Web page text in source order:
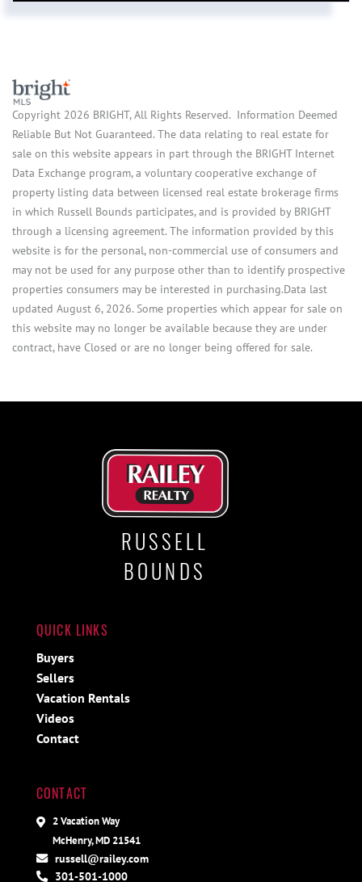
Copyright 2026 BRIGHT, All Rights Reserved. Information Deemed
Reliable But Not Guaranteed. The data relating to real estate for
sale on this website appears in part through the BRIGHT Internet
Data Exchange program, a voluntary cooperative exchange of
property listing data between licensed real estate brokerage firms
in which Russell Bounds participates, and is provided by BRIGHT
through a licensing agreement. The information provided by this
website is for the personal, non-commercial use of consumers and
may not be used for any purpose other than to identify prospective
properties consumers may be interested in purchasing.Data last
updated August 6, 2026. Some properties which appear for sale on
this website may no longer be available because they are under
contract, have Closed or are no longer being offered for sale.
RUSSELL
BOUNDS
QUICK LINKS
Buyers
Sellers
Vacation Rentals
Videos
Contact
CONTACT
2 Vacation Way
McHenry, MD 21541
russell@railey.com
301-501-1000